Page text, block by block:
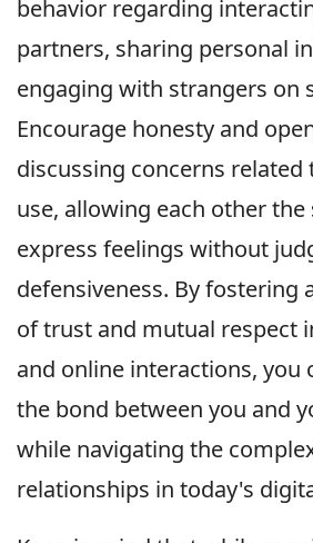
behavior regarding
partners, sharing personal
engaging with strangers on
Encourage honesty and
discussing concerns related
use, allowing each other the
express feelings without
defensiveness. By fostering
of trust and mutual respect
and online interactions, you
the bond between you and
while navigating the
relationships in today's